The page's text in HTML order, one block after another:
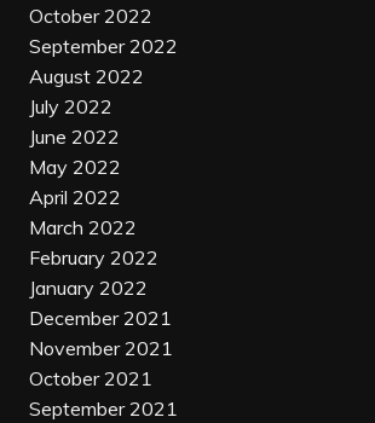
October 2022
September 2022
August 2022
July 2022
June 2022
May 2022
April 2022
March 2022
February 2022
January 2022
December 2021
November 2021
October 2021
September 2021